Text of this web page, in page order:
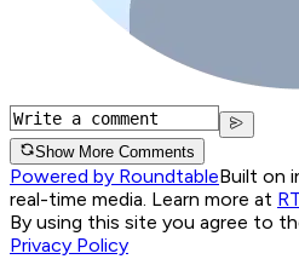
Show More Comments
Powered by RoundtableBuilt on
real-time media. Learn more at
By using this site you agree to
Privacy Policy